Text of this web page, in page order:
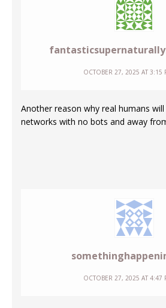
OCTOBER 27, 2025 AT 3:15
Another reason why real humans
networks with no bots and away
OCTOBER 27, 2025 AT 4:47